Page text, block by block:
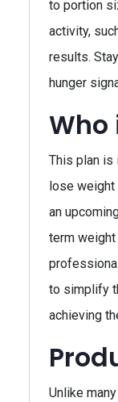
to portion
activity,
results.
hunger
Who
This plan is
lose weight
an
term
to simplify
achieving
Unlike